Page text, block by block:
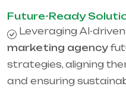
Future-Ready
Leveraging AI-
marketing agency
strategies, aligning
and ensuring